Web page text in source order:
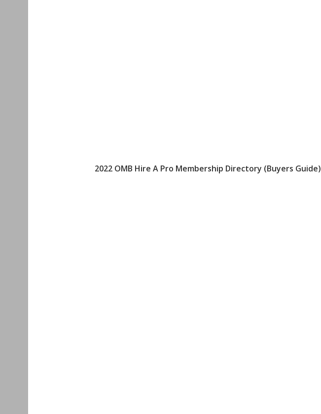
2022 OMB Hire A Pro Membership Directory (Buyers Guide)